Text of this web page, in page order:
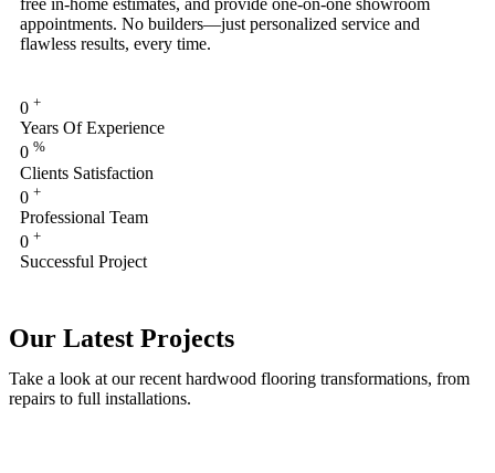
free in-home estimates, and provide one-on-one showroom
appointments. No builders—just personalized service and
flawless results, every time.
0 +
Years Of Experience
0 %
Clients Satisfaction
0 +
Professional Team
0 +
Successful Project
Our Latest Projects
Take a look at our recent hardwood flooring transformations, from
repairs to full installations.